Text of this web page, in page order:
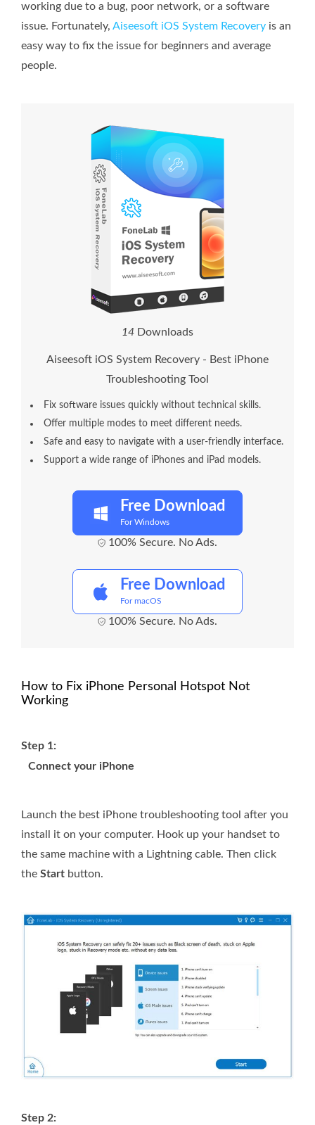
working due to a bug, poor network, or a software
issue. Fortunately, Aiseesoft iOS System Recovery is an
easy way to fix the issue for beginners and average
people.
16 Downloads
Aiseesoft iOS System Recovery - Best iPhone
Troubleshooting Tool
Fix software issues quickly without technical skills.
Offer multiple modes to meet different needs.
Safe and easy to navigate with a user-friendly interface.
Support a wide range of iPhones and iPad models.
Free Download
For Windows
100% Secure. No Ads.
Free Download
For macOS
100% Secure. No Ads.
How to Fix iPhone Personal Hotspot Not
Working
Step 1:
Connect your iPhone
Launch the best iPhone troubleshooting tool after you
install it on your computer. Hook up your handset to
the same machine with a Lightning cable. Then click
the Start button.
Step 2: